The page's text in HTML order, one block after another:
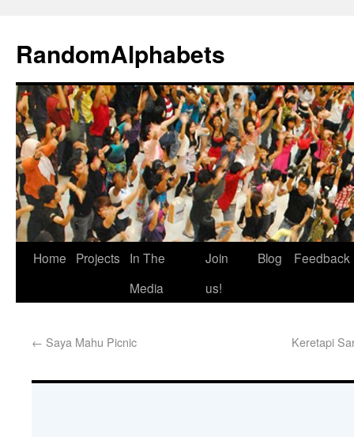
RandomAlphabets
Home Projects
In The
Media
Join
us!
Blog Feedback
← Saya Mahu Picnic Keretapi